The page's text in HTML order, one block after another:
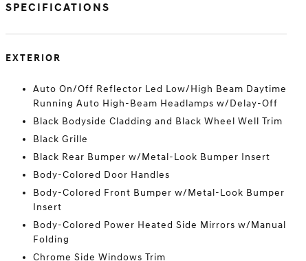
SPECIFICATIONS
EXTERIOR
Auto On/Off Reflector Led Low/High Beam Daytime
Running Auto High-Beam Headlamps w/Delay-Off
Black Bodyside Cladding and Black Wheel Well Trim
Black Grille
Black Rear Bumper w/Metal-Look Bumper Insert
Body-Colored Door Handles
Body-Colored Front Bumper w/Metal-Look Bumper
Insert
Body-Colored Power Heated Side Mirrors w/Manual
Folding
Chrome Side Windows Trim